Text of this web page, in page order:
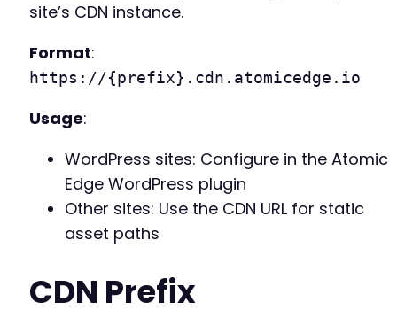
site’s CDN instance.
Format:
https://{prefix}.cdn.atomicedge.io
Usage:
WordPress sites: Configure in the Atomic
Edge WordPress plugin
Other sites: Use the CDN URL for static
asset paths
CDN Prefix